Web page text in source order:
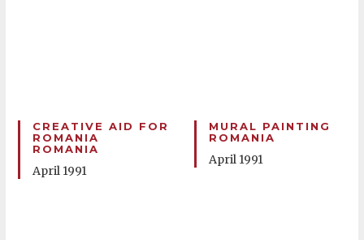
CREATIVE AID FOR
ROMANIA
ROMANIA
April 1991
MURAL PAINTING
ROMANIA
April 1991